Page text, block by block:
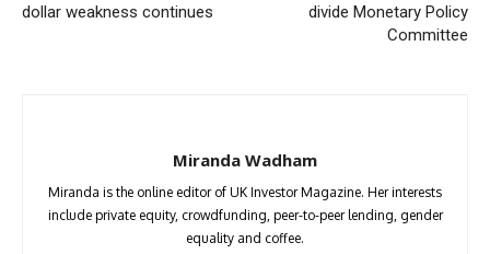
dollar weakness continues
divide Monetary Policy
Committee
Miranda Wadham
Miranda is the online editor of UK Investor Magazine. Her interests
include private equity, crowdfunding, peer-to-peer lending, gender
equality and coffee.